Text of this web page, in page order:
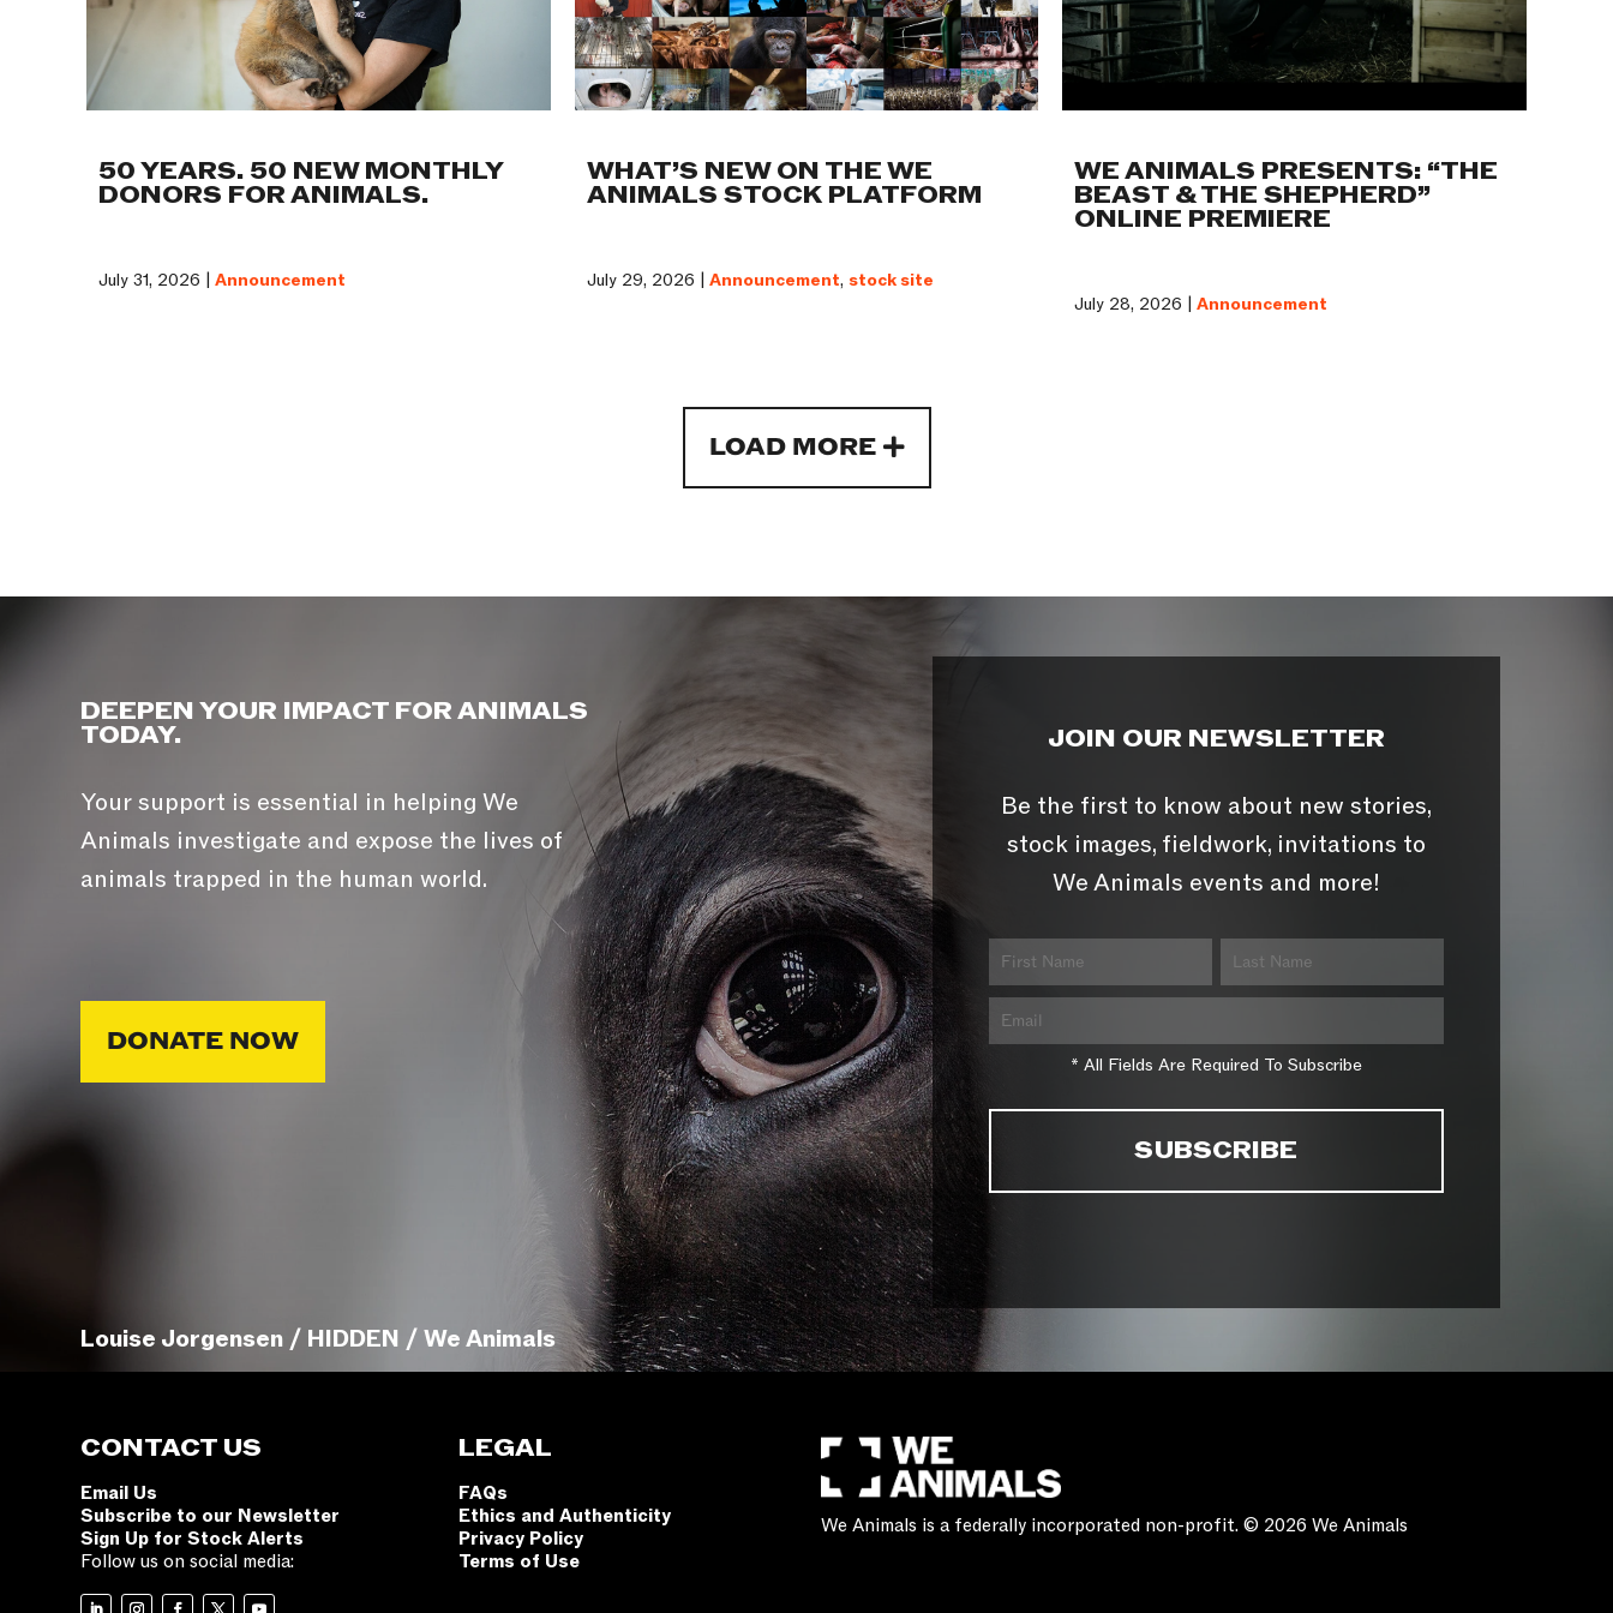
50 YEARS. 50 NEW MONTHLY
DONORS FOR ANIMALS.
July 31, 2026 | Announcement
WHAT’S NEW ON THE WE
ANIMALS STOCK PLATFORM
July 29, 2026 | Announcement, stock site
WE ANIMALS PRESENTS: “THE
BEAST & THE SHEPHERD”
ONLINE PREMIERE
July 28, 2026 |Announcement
LOAD MORE
DEEPEN YOUR IMPACT FOR ANIMALS
TODAY.
Your support is essential in helping We
Animals investigate and expose the lives of
animals trapped in the human world.
DONATE NOW
JOIN OUR NEWSLETTER
Be the first to know about new stories,
stock images, fieldwork, invitations to
We Animals events and more!
* All Fields Are Required To Subscribe
Louise Jorgensen / HIDDEN / We Animals
CONTACT US
Email Us
Subscribe to our Newsletter
Sign Up for Stock Alerts
Follow us on social media:
LEGAL
FAQs
Ethics and Authenticity
Privacy Policy
Terms of Use
We Animals is a federally incorporated non-profit. © 2026 We Animals